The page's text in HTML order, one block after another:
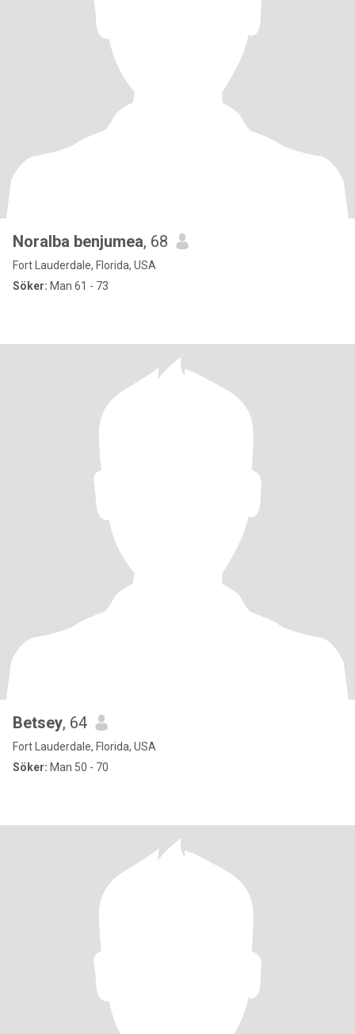
Noralba benjumea, 68
Fort Lauderdale, Florida, USA
Söker: Man 61 - 73
Betsey, 64
Fort Lauderdale, Florida, USA
Söker: Man 50 - 70